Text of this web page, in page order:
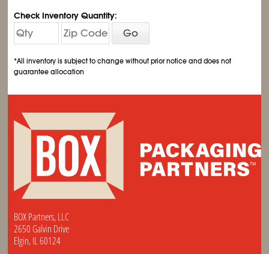
Check Inventory Quantity:
Go
*All inventory is subject to change without prior notice and does not
guarantee allocation
BOX Partners, LLC
2650 Galvin Drive
Elgin, IL 60124